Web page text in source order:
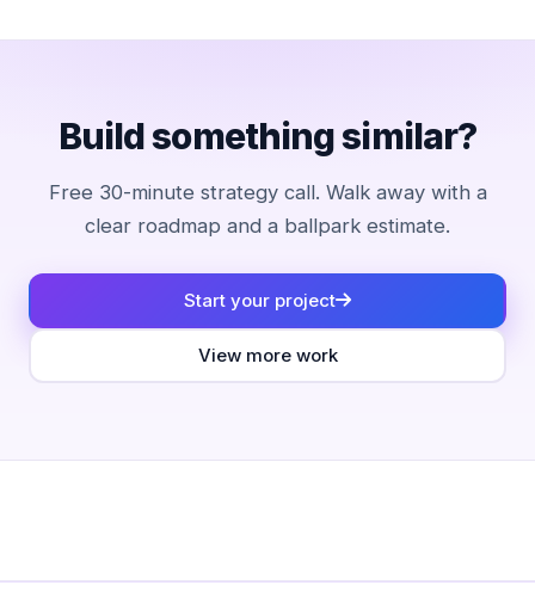
Build something similar?
Free 30-minute strategy call. Walk away with a
clear roadmap and a ballpark estimate.
Start your project
View more work